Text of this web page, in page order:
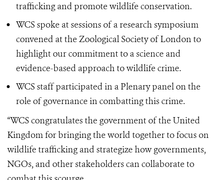
trafficking and promote wildlife conservation.
WCS spoke at sessions of a research symposium
convened at the Zoological Society of London to
highlight our commitment to a science and
evidence-based approach to wildlife crime.
WCS staff participated in a Plenary panel on the
role of governance in combatting this crime.
“WCS congratulates the government of the United
Kingdom for bringing the world together to focus on
wildlife trafficking and strategize how governments,
NGOs, and other stakeholders can collaborate to